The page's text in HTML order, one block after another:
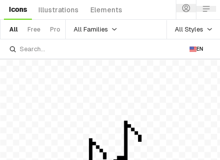
Icons Illustrations Elements
All Free Pro All Families All Styles
EN